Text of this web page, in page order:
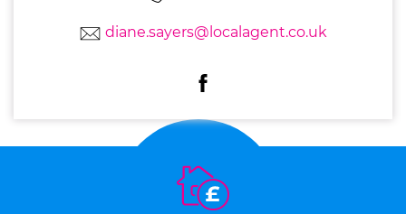
diane.sayers@localagent.co.uk